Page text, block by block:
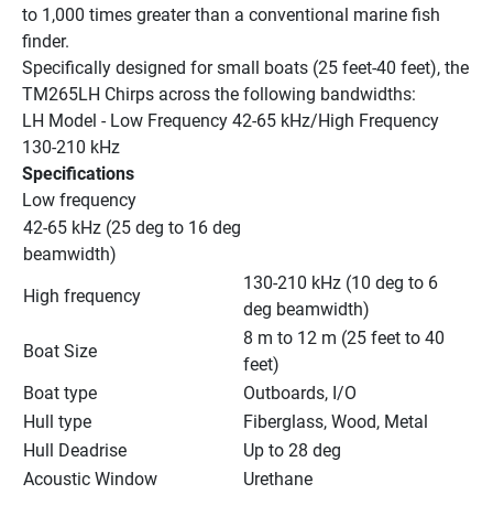
to 1,000 times greater than a conventional marine fish
finder.
Specifically designed for small boats (25 feet-40 feet), the
TM265LH Chirps across the following bandwidths:
LH Model - Low Frequency 42-65 kHz/High Frequency
130-210 kHz
Specifications
Low frequency
42-65 kHz (25 deg to 16 deg
beamwidth)
High frequency
130-210 kHz (10 deg to 6
deg beamwidth)
Boat Size
8 m to 12 m (25 feet to 40
feet)
Boat type
Outboards, I/O
Hull type
Fiberglass, Wood, Metal
Hull Deadrise
Up to 28 deg
Acoustic Window
Urethane